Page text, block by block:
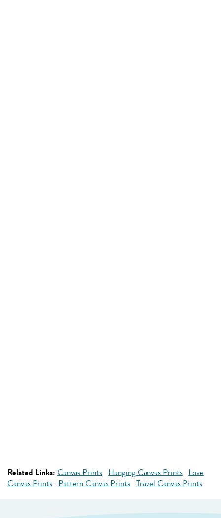
Related Links: Canvas Prints Hanging Canvas Prints Love
Canvas Prints Pattern Canvas Prints Travel Canvas Prints